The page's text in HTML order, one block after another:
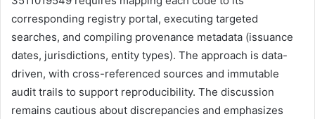
corresponding registry portal, executing targeted
searches, and compiling provenance metadata (issuance
dates, jurisdictions, entity types). The approach is data-
driven, with cross-referenced sources and immutable
audit trails to support reproducibility. The discussion
remains cautious about discrepancies and emphasizes